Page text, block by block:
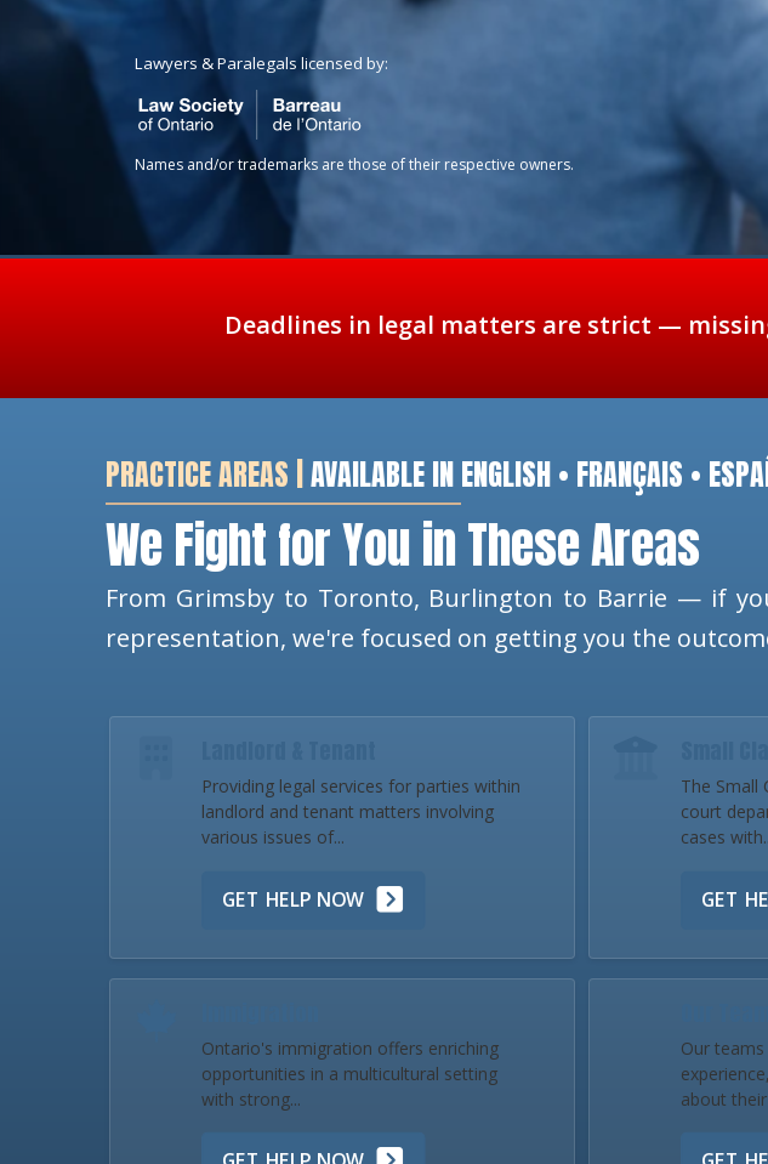
Lawyers & Paralegals licensed by:
Names and/or trademarks are those of their respective owners.
Deadlines in legal matters are strict —
PRACTICE AREAS | AVAILABLE IN ENGLISH • FRANÇAIS •
We Fight for You in These Areas
From Grimsby to Toronto, Burlington to Barrie — if
representation, we're focused on getting you the
Providing legal services for parties within
landlord and tenant matters involving
various issues of...
GET HELP NOW
The Small
court
cases
GET
Ontario's immigration offers enriching
opportunities in a multicultural setting
with strong...
Our
about their